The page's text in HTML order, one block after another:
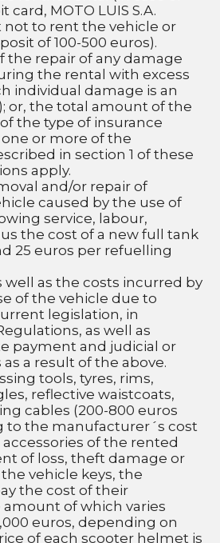
card, MOTO LUIS S.A.
not to rent the vehicle or
of 100-500 euros).
the repair of any damage
the rental with excess
individual damage is an
or, the total amount of the
the type of insurance
or more of the
in section 1 of these
apply.
and/or repair of
caused by the use of
service, labour,
the cost of a new full tank
25 euros per refuelling
well as the costs incurred by
of the vehicle due to
legislation, in
as well as
payment and judicial or
a result of the above.
tools, tyres, rims,
reflective waistcoats,
cables (200-800 euros
to the manufacturer´s cost
of the rented
of loss, theft damage or
vehicle keys, the
the cost of their
of which varies
euros, depending on
of each scooter helmet is